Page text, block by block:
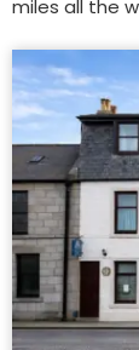
miles all the